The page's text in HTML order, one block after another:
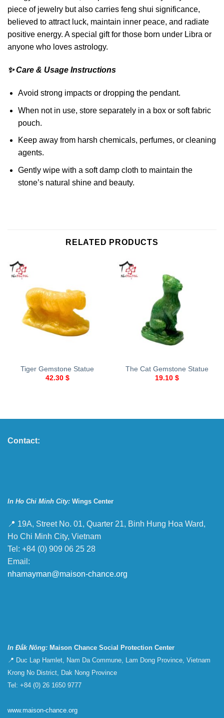
piece of jewelry but also carries feng shui significance,
believed to attract luck, maintain inner peace, and radiate
positive energy. A special gift for those born under Libra or
anyone who loves astrology.
✨ Care & Usage Instructions
Avoid strong impacts or dropping the pendant.
When not in use, store separately in a box or soft fabric
pouch.
Keep away from harsh chemicals, perfumes, or cleaning
agents.
Gently wipe with a soft damp cloth to maintain the
stone’s natural shine and beauty.
RELATED PRODUCTS
Tiger Gemstone Statue
42.30 $
The Cat Gemstone Statue
19.10 $
Contact:
In Ho Chi Minh City: Wings Center
📍 19A, Street No. 01, Quarter 21, Binh Hung Hoa Ward,
Ho Chi Minh City, Vietnam
Tel: +84 (0) 909 06 25 28
Email:
nhamayman@maison-chance.org
In Đắk Nông: Maison Chance Social Protection Center
📍 Duc Lap Hamlet, Nam Da Commune, Lam Dong Province, Vietnam
Krong No District, Dak Nong Province
Tel: +84 (0) 26 1650 9777
www.maison-chance.org